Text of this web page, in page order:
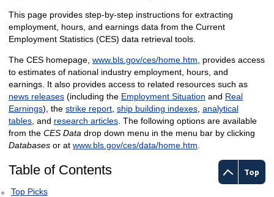
This page provides step-by-step instructions for extracting
employment, hours, and earnings data from the Current
Employment Statistics (CES) data retrieval tools.
The CES homepage, www.bls.gov/ces/home.htm , provides access
to estimates of national industry employment, hours, and
earnings. It also provides access to related resources such as
news releases(including the Employment Situation and Real
Earnings), the strike report, ship building indexes, analytical
tables, and research articles. The following options are available
from the CES Data drop down menu in the menu bar by clicking
Databasesor at www.bls.gov/ces/data/home.htm
Top
Table of Contents
Top Picks